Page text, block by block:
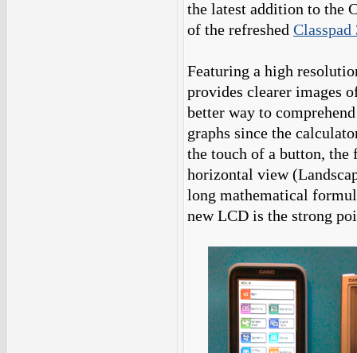
the latest addition to the
of the refreshed Classpad
Featuring a high
provides clearer images
better way to
graphs since the
the touch of a button,
horizontal view
long mathematical
new LCD is the strong